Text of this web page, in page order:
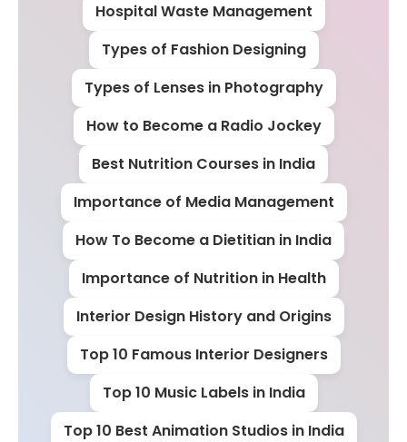
Hospital Waste Management
Types of Fashion Designing
Types of Lenses in Photography
How to Become a Radio Jockey
Best Nutrition Courses in India
Importance of Media Management
How To Become a Dietitian in India
Importance of Nutrition in Health
Interior Design History and Origins
Top 10 Famous Interior Designers
Top 10 Music Labels in India
Top 10 Best Animation Studios in India